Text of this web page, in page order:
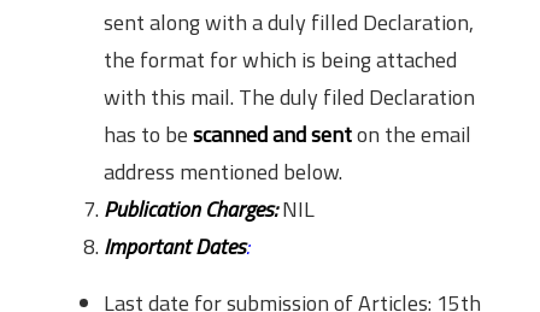
sent along with a duly filled Declaration,
the format for which is being attached
with this mail. The duly filed Declaration
has to bescanned and senton the email
address mentioned below.
Publication Charges:NIL
Important Dates:
Last date for submission of Articles: 15th